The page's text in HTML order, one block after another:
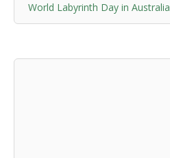
World Labyrinth Day in Australia